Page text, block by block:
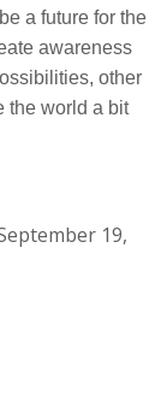
a future for the
awareness
other
the world a bit
19,